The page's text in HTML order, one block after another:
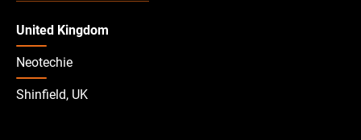
United Kingdom
Neotechie
Shinfield, UK